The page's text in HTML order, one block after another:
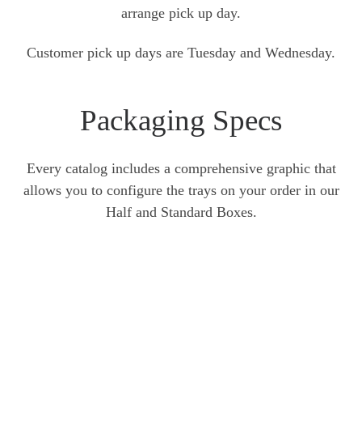
arrange pick up day.
Customer pick up days are Tuesday and Wednesday.
Packaging Specs
Every catalog includes a comprehensive graphic that
allows you to configure the trays on your order in our
Half and Standard Boxes.